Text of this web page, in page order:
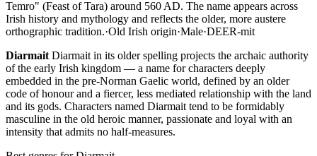
Temro" (Feast of Tara) around 560 AD. The name appears across
Irish history and mythology and reflects the older, more austere
orthographic tradition.·Old Irish origin·Male·DEER-mit
Diarmait Diarmait in its older spelling projects the archaic authority
of the early Irish kingdom — a name for characters deeply
embedded in the pre-Norman Gaelic world, defined by an older
code of honour and a fiercer, less mediated relationship with the land
and its gods. Characters named Diarmait tend to be formidably
masculine in the old heroic manner, passionate and loyal with an
intensity that admits no half-measures.